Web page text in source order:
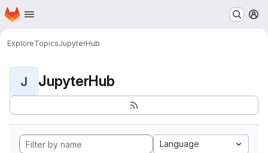
Skip to main content
Homepage
ExploreTopicsJupyterHub
J JupyterHub
Language